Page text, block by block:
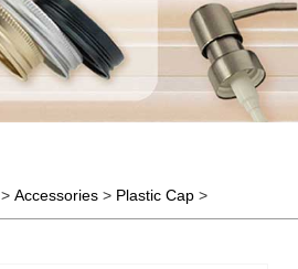
>Accessories > Plastic Cap >